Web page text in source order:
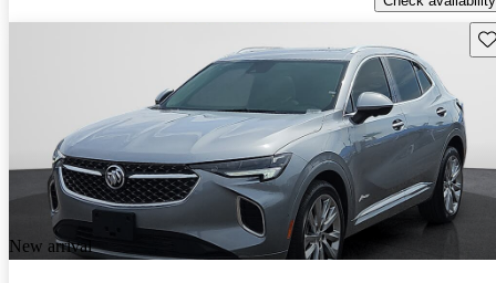
New arrival